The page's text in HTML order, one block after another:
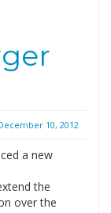
10, 2012
a new
the
over the